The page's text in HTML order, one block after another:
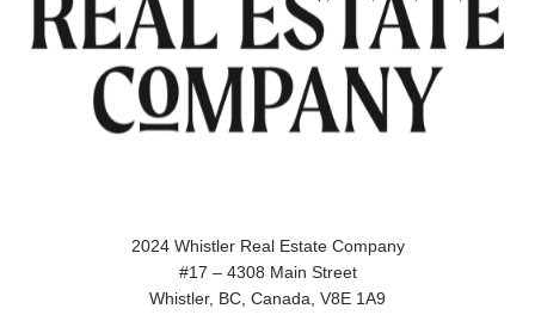
2024 Whistler Real Estate Company
#17 – 4308 Main Street
Whistler, BC, Canada, V8E 1A9